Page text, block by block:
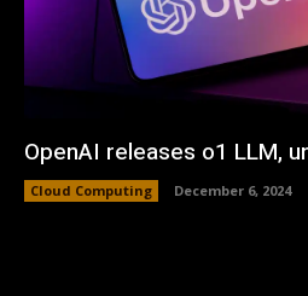
OpenAI releases o1 LLM,
Cloud Computing December 6, 2024